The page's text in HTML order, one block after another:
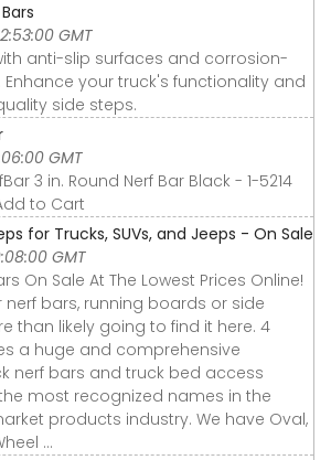
GMT
anti-slip surfaces and corrosion-
your truck's functionality and
side steps.
GMT
3 in. Round Nerf Bar Black - 1-5214
Add to Cart
for Trucks, SUVs, and Jeeps - On Sale
GMT
On Sale At The Lowest Prices Online!
nerf bars, running boards or side
than likely going to find it here. 4
a huge and comprehensive
nerf bars and truck bed access
most recognized names in the
products industry. We have Oval,
...